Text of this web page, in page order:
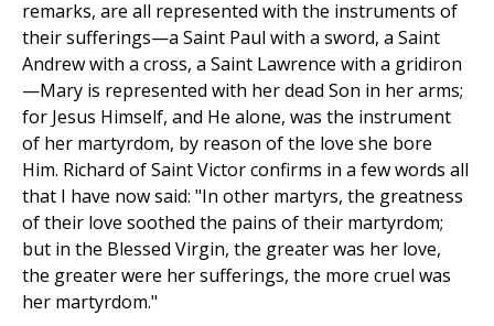
remarks, are all represented with the instruments of
their sufferings—a Saint Paul with a sword, a Saint
Andrew with a cross, a Saint Lawrence with a gridiron
—Mary is represented with her dead Son in her arms;
for Jesus Himself, and He alone, was the instrument
of her martyrdom, by reason of the love she bore
Him. Richard of Saint Victor confirms in a few words all
that I have now said: "In other martyrs, the greatness
of their love soothed the pains of their martyrdom;
but in the Blessed Virgin, the greater was her love,
the greater were her sufferings, the more cruel was
her martyrdom."